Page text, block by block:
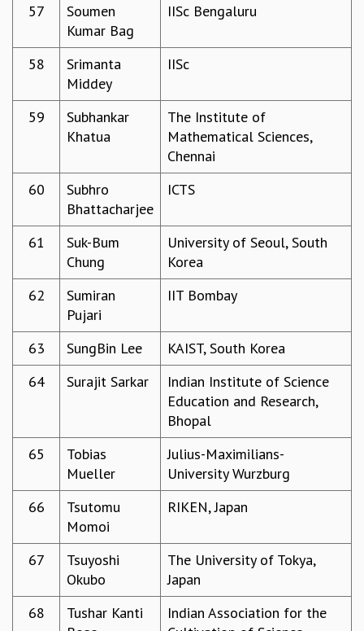
57
Soumen
Kumar Bag
IISc Bengaluru
58
Srimanta
Middey
IISc
59
Subhankar
Khatua
The Institute of
Mathematical Sciences,
Chennai
60
Subhro
Bhattacharjee
ICTS
61
Suk-Bum
Chung
University of Seoul, South
Korea
62
Sumiran
Pujari
IIT Bombay
63 SungBin Lee
KAIST, South Korea
64
Surajit Sarkar
Indian Institute of Science
Education and Research,
Bhopal
65
Tobias
Mueller
Julius-Maximilians-
University Wurzburg
66
Tsutomu
Momoi
RIKEN, Japan
67
Tsuyoshi
Okubo
The University of Tokya,
Japan
68
Tushar Kanti
Indian Association for the